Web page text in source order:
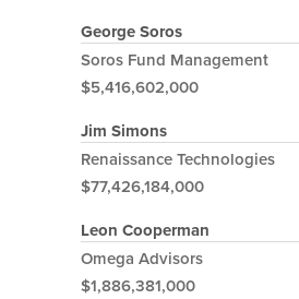
George Soros
Soros Fund Management
$5,416,602,000
Jim Simons
Renaissance Technologies
$77,426,184,000
Leon Cooperman
Omega Advisors
$1,886,381,000